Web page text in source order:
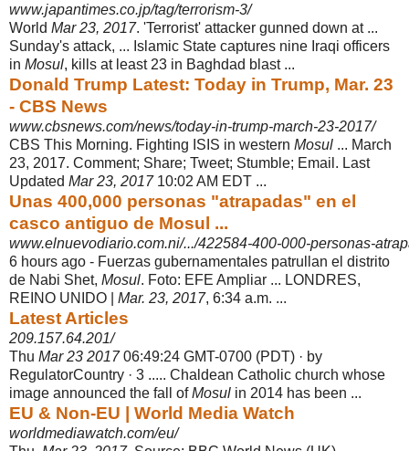
www.japantimes.co.jp/tag/terrorism-3/
World Mar 23, 2017. 'Terrorist' attacker gunned down at ...
Sunday's attack, ... Islamic State captures nine Iraqi officers
in Mosul, kills at least 23 in Baghdad blast ...
Donald Trump Latest: Today in Trump, Mar. 23
- CBS News
www.cbsnews.com/news/today-in-trump-march-23-2017/
CBS This Morning. Fighting ISIS in western Mosul ... March
23, 2017. Comment; Share; Tweet; Stumble; Email. Last
Updated Mar 23, 201710:02 AM EDT ...
Unas 400,000 personas "atrapadas" en el
casco antiguo de Mosul ...
www.elnuevodiario.com.ni/.../422584-400-000-personas-
6 hours ago - Fuerzas gubernamentales patrullan el distrito
de Nabi Shet, Mosul. Foto: EFE Ampliar ... LONDRES,
REINO UNIDO | Mar. 23, 2017, 6:34 a.m. ...
Latest Articles
209.157.64.201/
Thu Mar 23 201706:49:24 GMT-0700 (PDT) · by
RegulatorCountry · 3 ..... Chaldean Catholic church whose
image announced the fall ofMosul in 2014 has been ...
EU & Non-EU | World Media Watch
worldmediawatch.com/eu/